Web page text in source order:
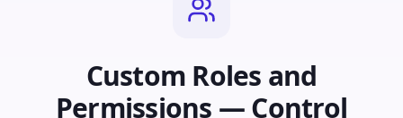
Custom Roles and
Permissions — Control